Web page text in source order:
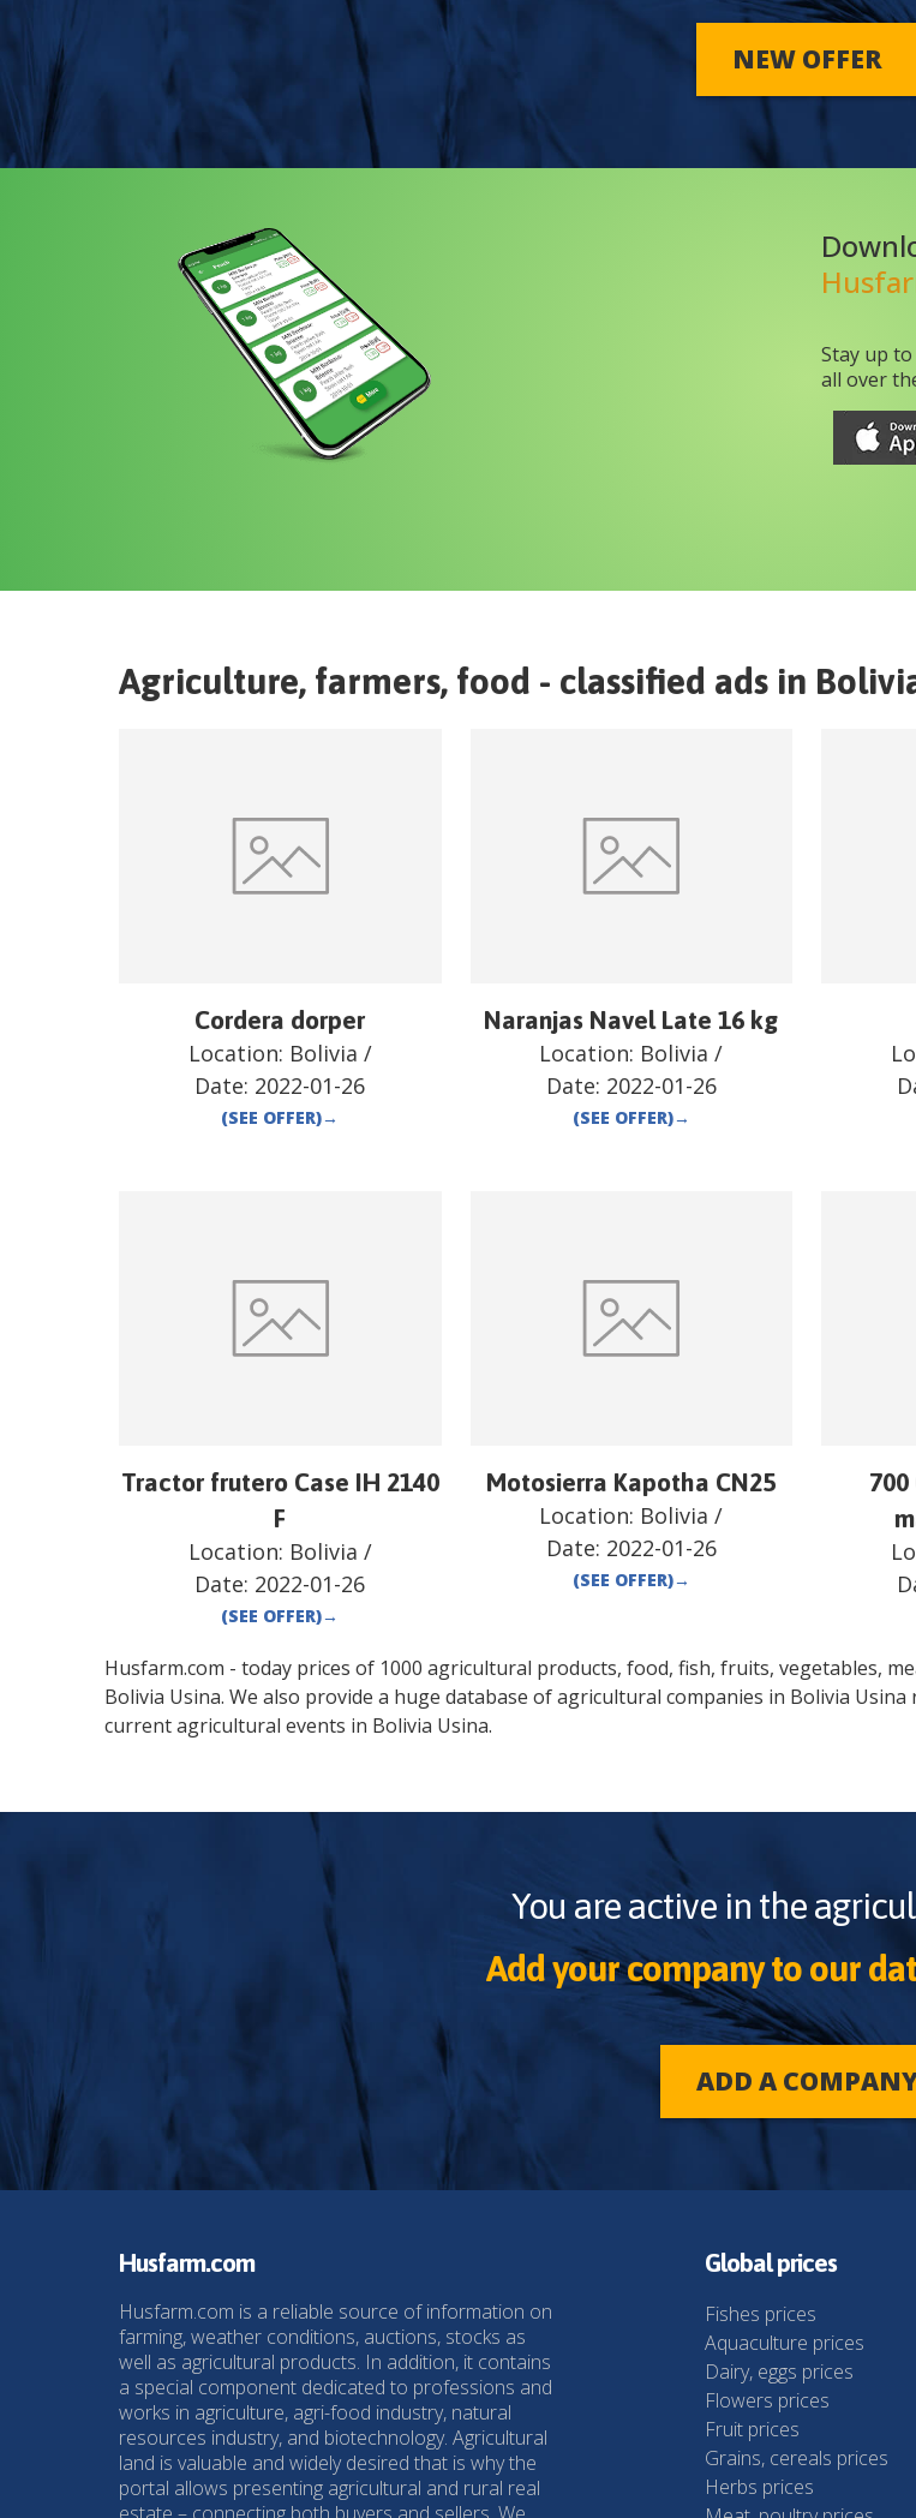
NEW OFFER
Stay up
all over
Agriculture, farmers, food - classified ads in
Cordera dorper
Location: Bolivia /
Date: 2022-01-26
(SEE OFFER)→
Naranjas Navel Late 16 kg
Location: Bolivia /
Date: 2022-01-26
(SEE OFFER)→
Tractor frutero Case IH 2140
F
Location: Bolivia /
Date: 2022-01-26
(SEE OFFER)→
Motosierra Kapotha CN25
Location: Bolivia /
Date: 2022-01-26
(SEE OFFER)→
Husfarm.com - today prices of 1000 agricultural products, food, fish, fruits, vegetables,
Bolivia Usina. We also provide a huge database of agricultural companies in Bolivia Usina
current agricultural events in Bolivia Usina.
You are active in the
Add your company to our
ADD A
Husfarm.com
Husfarm.com is a reliable source of information on
farming, weather conditions, auctions, stocks as
well as agricultural products. In addition, it contains
a special component dedicated to professions and
works in agriculture, agri-food industry, natural
resources industry, and biotechnology. Agricultural
land is valuable and widely desired that is why the
portal allows presenting agricultural and rural real
Global prices
Fishes prices
Aquaculture prices
Dairy, eggs prices
Flowers prices
Fruit prices
Grains, cereals prices
Herbs prices